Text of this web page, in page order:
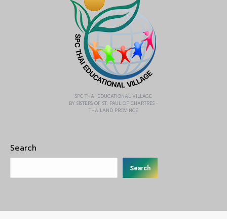
SPC THAI EDUCATIONAL VILLAGE
BY SISTERS OF ST. PAUL OF CHARTRES -
THAILAND PROVINCE
Search
Search